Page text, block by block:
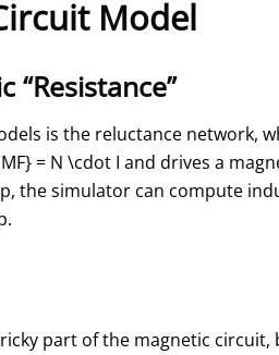
Model
“Resistance”
is the reluctance network,
= N \cdot I and drives a
the simulator can compute
part of the magnetic